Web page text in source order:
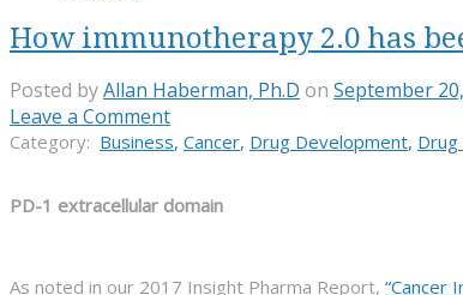
How immunotherapy 2.0 has
Posted byAllan Haberman, Ph.D on September
Leave a Comment
Category: Business, Cancer, Drug Development,
PD-1 extracellular domain
As noted in our 2017 Insight Pharma Report, “Cancer